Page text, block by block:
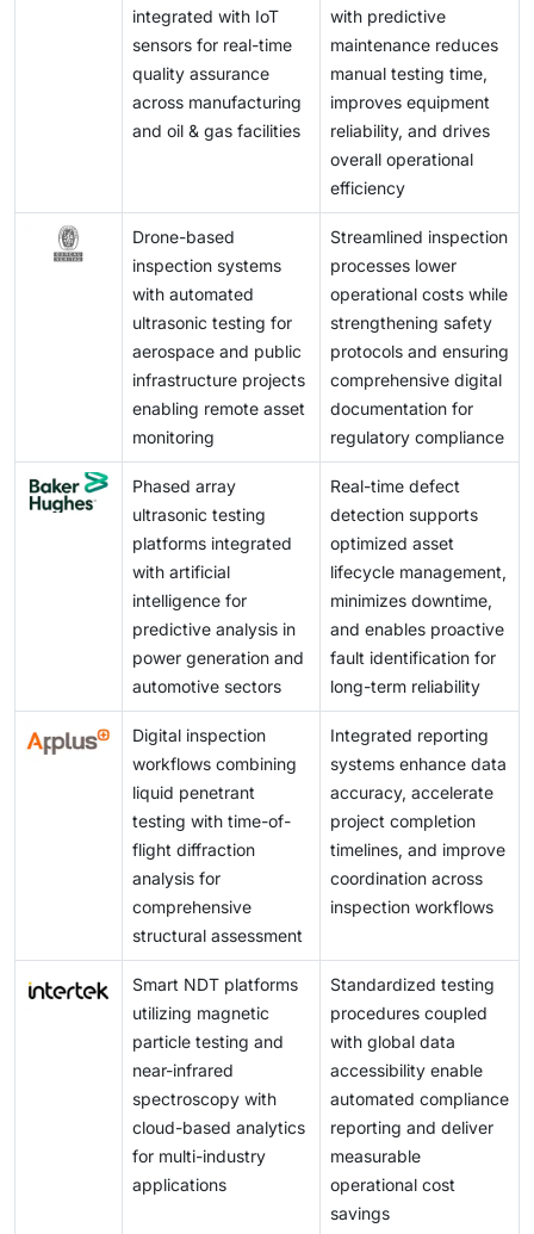
equipment, posing adoption challenges for smaller
players and emerging markets.
integrated with IoT
sensors for real-time
quality assurance
across manufacturing
and oil & gas facilities
with predictive
maintenance reduces
manual testing time,
improves equipment
reliability, and drives
overall operational
efficiency
Drone-based
inspection systems
with automated
ultrasonic testing for
aerospace and public
infrastructure projects
enabling remote asset
monitoring
Streamlined inspection
processes lower
operational costs while
strengthening safety
protocols and ensuring
comprehensive digital
documentation for
regulatory compliance
Phased array
ultrasonic testing
platforms integrated
with artificial
intelligence for
predictive analysis in
power generation and
automotive sectors
Real-time defect
detection supports
optimized asset
lifecycle management,
minimizes downtime,
and enables proactive
fault identification for
long-term reliability
Digital inspection
workflows combining
liquid penetrant
testing with time-of-
flight diffraction
analysis for
comprehensive
structural assessment
Integrated reporting
systems enhance data
accuracy, accelerate
project completion
timelines, and improve
coordination across
inspection workflows
Smart NDT platforms
utilizing magnetic
particle testing and
near-infrared
spectroscopy with
cloud-based analytics
for multi-industry
applications
Standardized testing
procedures coupled
with global data
accessibility enable
automated compliance
reporting and deliver
measurable
operational cost
savings